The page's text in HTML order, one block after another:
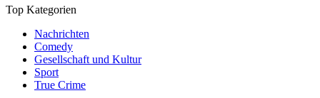
Top Kategorien
Nachrichten
Comedy
Gesellschaft und Kultur
Sport
True Crime